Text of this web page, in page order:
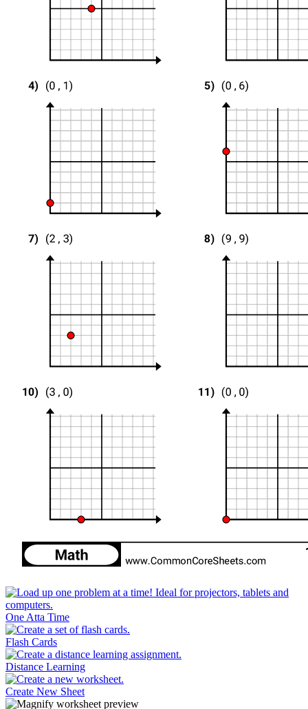
One Atta Time
Flash Cards
Distance Learning
Create New Sheet